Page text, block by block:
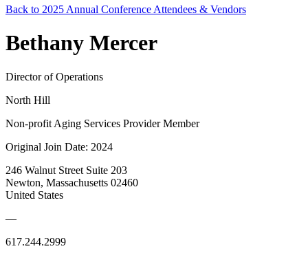
Back to 2025 Annual Conference Attendees & Vendors
Bethany Mercer
Director of Operations
North Hill
Non-profit Aging Services Provider Member
Original Join Date: 2024
246 Walnut Street Suite 203
Newton, Massachusetts 02460
United States
—
617.244.2999